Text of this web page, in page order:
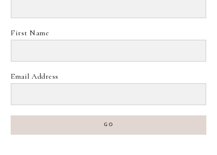
First Name
Email Address
GO